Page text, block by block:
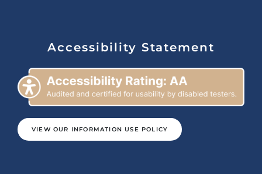
Accessibility Statement
VIEW OUR INFORMATION USE POLICY